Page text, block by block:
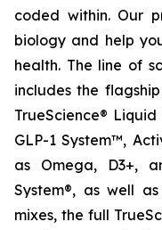
coded within. Our
biology and help
health. The line of
includes the
TrueScience®
GLP-1 System™,
as Omega, D3+,
System®, as well
mixes, the full